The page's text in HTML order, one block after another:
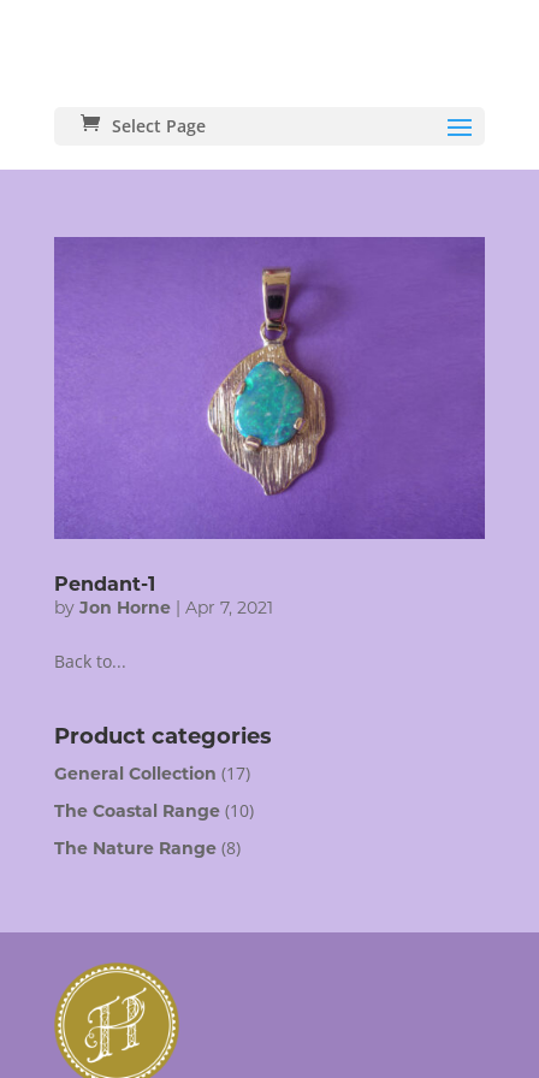
Select Page
Pendant-1
by Jon Horne| Apr 7, 2021
Back to...
Product categories
General Collection (17)
The Coastal Range (10)
The Nature Range (8)